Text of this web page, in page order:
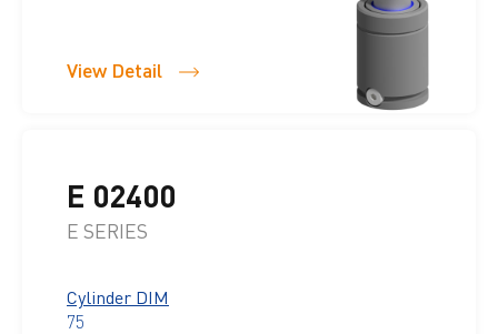
View Detail
E 02400
E SERIES
Cylinder DIM
75